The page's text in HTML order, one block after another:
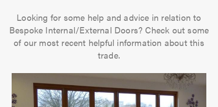
Looking for some help and advice in relation to
Bespoke Internal/External Doors? Check out some
of our most recent helpful information about this
trade.